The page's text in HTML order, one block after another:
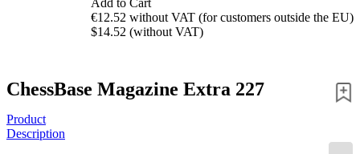
€12.52 without VAT (for customers outside the EU)
$14.52 (without VAT)
ChessBase Magazine Extra 227
Product
Description